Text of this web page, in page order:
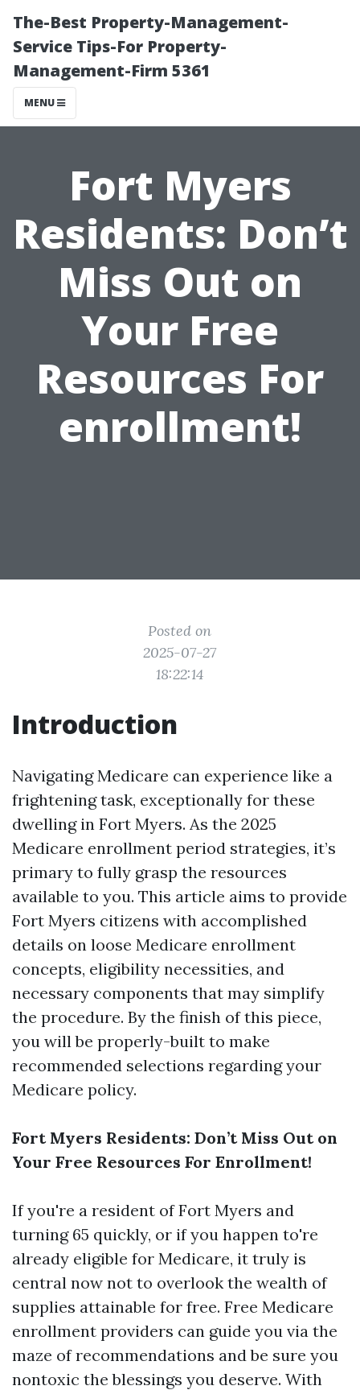
The-Best Property-Management-
Service Tips-For Property-
Management-Firm 5361
MENU
Fort Myers
Residents: Don’t
Miss Out on
Your Free
Resources For
enrollment!
Posted on
2025-07-27
18:22:14
Introduction
Navigating Medicare can experience like a
frightening task, exceptionally for these
dwelling in Fort Myers. As the 2025
Medicare enrollment period strategies, it’s
primary to fully grasp the resources
available to you. This article aims to provide
Fort Myers citizens with accomplished
details on loose Medicare enrollment
concepts, eligibility necessities, and
necessary components that may simplify
the procedure. By the finish of this piece,
you will be properly-built to make
recommended selections regarding your
Medicare policy.
Fort Myers Residents: Don’t Miss Out on
Your Free Resources For Enrollment!
If you're a resident of Fort Myers and
turning 65 quickly, or if you happen to're
already eligible for Medicare, it truly is
central now not to overlook the wealth of
supplies attainable for free. Free Medicare
enrollment providers can guide you via the
maze of recommendations and be sure you
nontoxic the blessings you deserve. With